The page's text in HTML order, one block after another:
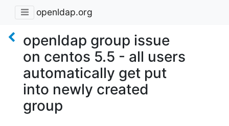
openldap.org
openldap group issue
on centos 5.5 - all users
automatically get put
into newly created
group